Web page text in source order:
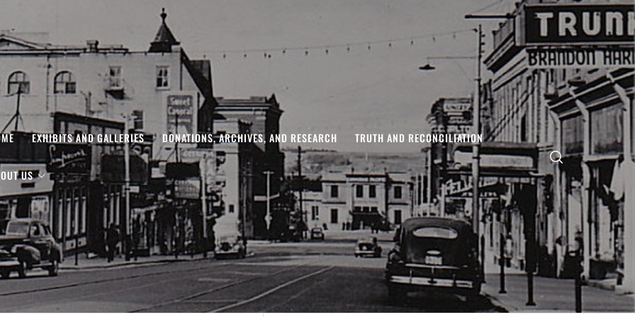
EXHIBITS AND GALLERIES DONATIONS, ARCHIVES, AND RESEARCH TRUTH AND RECONCILIATION
US